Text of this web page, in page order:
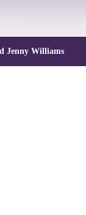
Jenny Williams